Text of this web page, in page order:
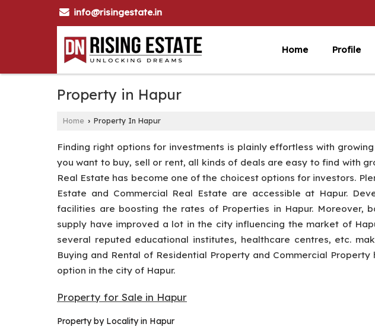
info@risingestate.in
Home Profile
Property in Hapur
Home › Property In Hapur
Finding right options for investments is plainly effortless with
you want to buy, sell or rent, all kinds of deals are easy to find with
Real Estate has become one of the choicest options for investors.
Estate and Commercial Real Estate are accessible at Hapur.
facilities are boosting the rates of Properties in Hapur. Moreover,
supply have improved a lot in the city influencing the market of
several reputed educational institutes, healthcare centres, etc.
Buying and Rental of Residential Property and Commercial
option in the city of Hapur.
Property for Sale in Hapur
Property by Locality in Hapur